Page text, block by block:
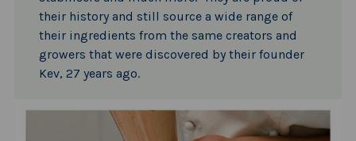
their history and still source a wide range of
their ingredients from the same creators and
growers that were discovered by their founder
Kev, 27 years ago.